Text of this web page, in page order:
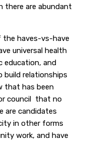
there are abundant
the haves-vs-have
universal health
education, and
build relationships
that has been
council that no
are candidates
in other forms
work, and have